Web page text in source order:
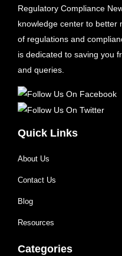
Regulatory Compliance
knowledge center to better
of regulations and
is dedicated to saving you
and queries.
Quick Links
About Us
Contact Us
Blog
Resources
Categories